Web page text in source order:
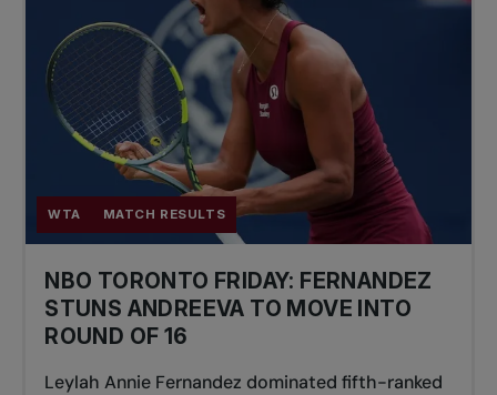
WTA MATCH RESULTS
NBO TORONTO FRIDAY: FERNANDEZ
STUNS ANDREEVA TO MOVE INTO
ROUND OF 16
Leylah Annie Fernandez dominated fifth-ranked